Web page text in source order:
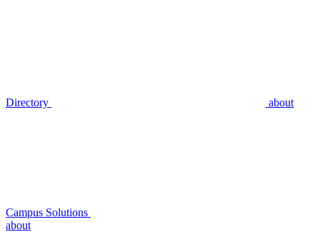
Directory about
Campus Solutions
about